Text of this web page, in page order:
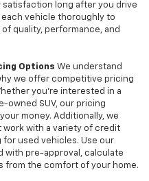
long after you drive
vehicle thoroughly to
quality, performance, and
Options We understand
we offer competitive pricing
you're interested in a
owned SUV, our pricing
money. Additionally, we
with a variety of credit
used vehicles. Use our
with pre-approval, calculate
from the comfort of your home.